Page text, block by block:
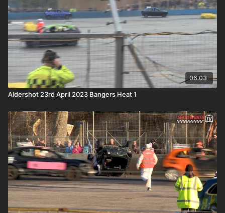
06:03
Aldershot 23rd April 2023 Bangers Heat 1